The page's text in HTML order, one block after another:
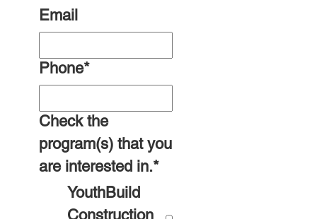
Email
Phone*
Check the
program(s) that you
are interested in.*
YouthBuild